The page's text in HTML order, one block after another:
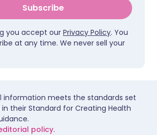
Subscribe
you accept ourPrivacy Policy. You
at any time. We never sell your
information meets the standards set
in their Standard for Creating Health
policy.